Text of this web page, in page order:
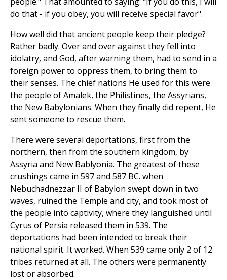
do that - if you obey, you will receive special favor".
How well did that ancient people keep their pledge?
Rather badly. Over and over against they fell into
idolatry, and God, after warning them, had to send in a
foreign power to oppress them, to bring them to
their senses. The chief nations He used for this were
the people of Amalek, the Philistines, the Assyrians,
the New Babylonians. When they finally did repent, He
sent someone to rescue them.
There were several deportations, first from the
northern, then from the southern kingdom, by
Assyria and New Bablyonia. The greatest of these
crushings came in 597 and 587 BC. when
Nebuchadnezzar II of Babylon swept down in two
waves, ruined the Temple and city, and took most of
the people into captivity, where they languished until
Cyrus of Persia released them in 539. The
deportations had been intended to break their
national spirit. It worked. When 539 came only 2 of 12
tribes returned at all. The others were permanently
lost or absorbed.